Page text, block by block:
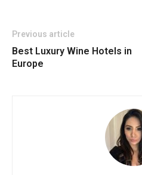
Previous article
Best Luxury Wine Hotels in
Europe